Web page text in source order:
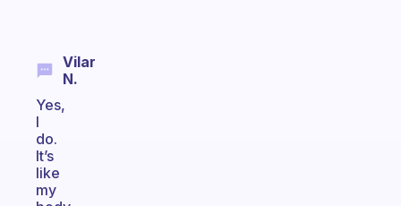
Vilar
N.
Yes,
I
do.
It’s
like
my